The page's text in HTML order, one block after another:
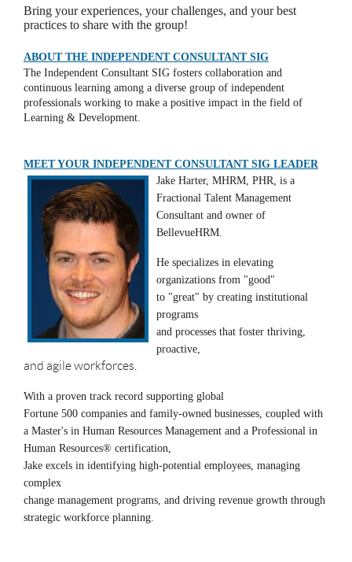
Bring your experiences, your challenges, and your best
practices to share with the group!
ABOUT THE INDEPENDENT CONSULTANT SIG
The Independent Consultant SIG fosters collaboration and
continuous learning among a diverse group of independent
professionals working to make a positive impact in the field of
Learning & Development.
MEET YOUR INDEPENDENT CONSULTANT SIG LEADER
Jake Harter, MHRM, PHR, is a
Fractional Talent Management
Consultant and owner of
BellevueHRM.
He specializes in elevating
organizations from "good"
to "great" by creating institutional
programs
and processes that foster thriving,
proactive,
and agile workforces.
With a proven track record supporting global
Fortune 500 companies and family-owned businesses, coupled with
a Master's in Human Resources Management and a Professional in
Human Resources® certification,
Jake excels in identifying high-potential employees, managing
complex
change management programs, and driving revenue growth through
strategic workforce planning.